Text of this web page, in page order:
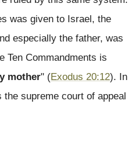
was given to Israel, the
especially the father, was
Ten Commandments is
mother" (Exodus 20:12). In
supreme court of appeal